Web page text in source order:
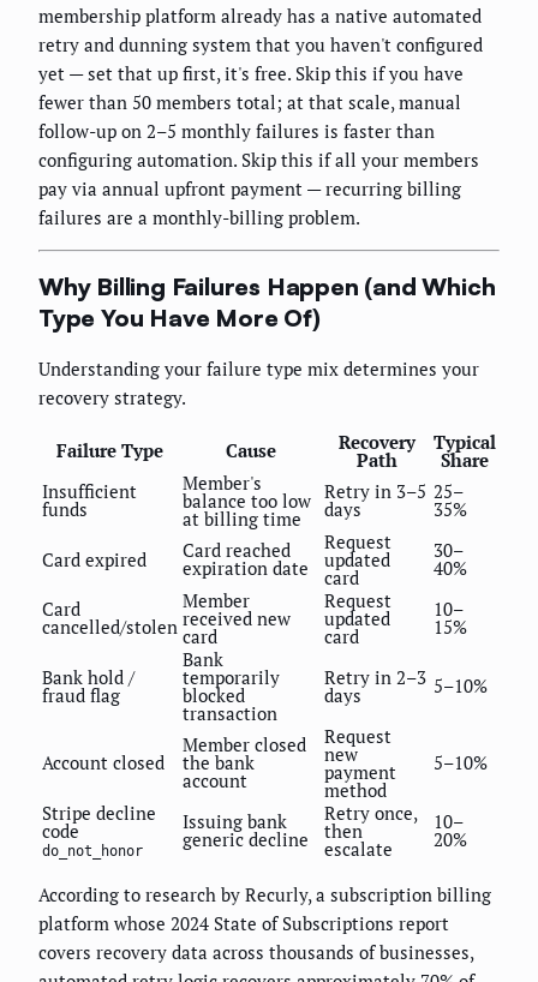
membership platform already has a native automated
retry and dunning system that you haven't configured
yet — set that up first, it's free. Skip this if you have
fewer than 50 members total; at that scale, manual
follow-up on 2–5 monthly failures is faster than
configuring automation. Skip this if all your members
pay via annual upfront payment — recurring billing
failures are a monthly-billing problem.
Why Billing Failures Happen (and Which
Type You Have More Of)
Understanding your failure type mix determines your
recovery strategy.
Failure Type Cause Recovery
Path
Typical
Share
Insufficient
funds
Member's
balance too low
at billing time
Retry in 3–5
days
25–
35%
Card expired Card reached
expiration date
Request
updated
card
30–
40%
Card
cancelled/stolen
Member
received new
card
Request
updated
card
10–
15%
Bank hold /
fraud flag
Bank
temporarily
blocked
transaction
Retry in 2–3
days 5–10%
Account closed
Member closed
the bank
account
Request
new
payment
method
5–10%
Stripe decline
code
do_not_honor
Issuing bank
generic decline
Retry once,
then
escalate
10–
20%
According to research by Recurly, a subscription billing
platform whose 2024 State of Subscriptions report
covers recovery data across thousands of businesses,